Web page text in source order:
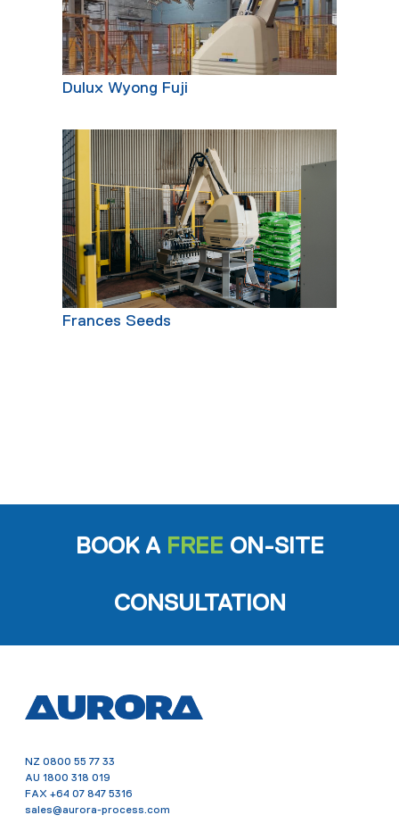
Dulux Wyong Fuji
Frances Seeds
BOOK A FREE ON-SITE
CONSULTATION
NZ 0800 55 77 33
AU 1800 318 019
FAX +64 07 847 5316
sales@aurora-process.com